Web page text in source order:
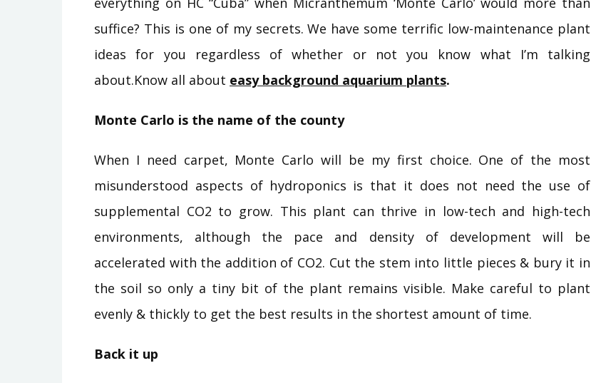
suffice? This is one of my secrets. We have some terrific low-maintenance plant
ideas for you regardless of whether or not you know what I’m talking
about.Know all about easy background aquarium plants.
Monte Carlo is the name of the county
When I need carpet, Monte Carlo will be my first choice. One of the most
misunderstood aspects of hydroponics is that it does not need the use of
supplemental CO2 to grow. This plant can thrive in low-tech and high-tech
environments, although the pace and density of development will be
accelerated with the addition of CO2. Cut the stem into little pieces & bury it in
the soil so only a tiny bit of the plant remains visible. Make careful to plant
evenly & thickly to get the best results in the shortest amount of time.
Back it up